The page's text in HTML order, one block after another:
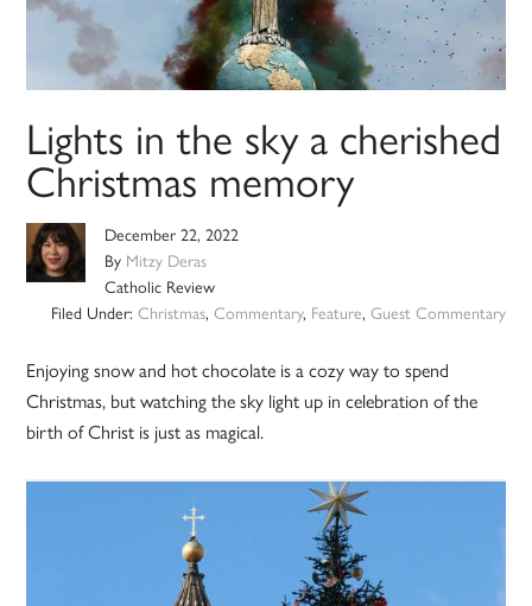
Lights in the sky a cherished
Christmas memory
December 22, 2022
By Mitzy Deras
Catholic Review
Filed Under: Christmas, Commentary, Feature, Guest Commentary
Enjoying snow and hot chocolate is a cozy way to spend
Christmas, but watching the sky light up in celebration of the
birth of Christ is just as magical.